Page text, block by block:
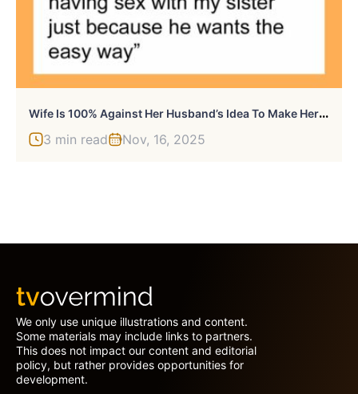
W
Ife Is 100% Against Her Husband’s Idea To Make Her Sister A Surrogate ‘The Traditional Way,’ Gets Upset When He Pushes Her To Agree
3 min read Nov, 16, 2025
We only use unique illustrations and content.
Some materials may include links to partners.
This does not impact our content and editorial
policy, but rather provides opportunities for
development.